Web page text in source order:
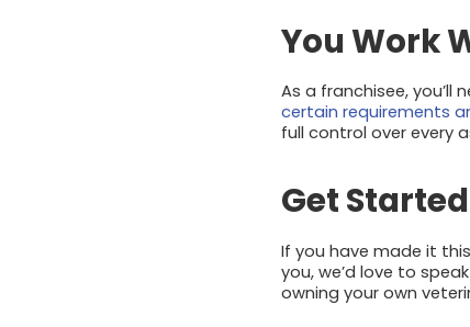
You Work
As a franchisee, you’ll
certain requirements
full control over every
Get
If you have made it
you, we’d love to
owning your own